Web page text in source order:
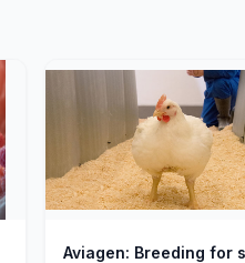
Aviagen: Breeding for